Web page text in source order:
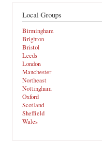
Local Groups
Birmingham
Brighton
Bristol
Leeds
London
Manchester
Northeast
Nottingham
Oxford
Scotland
Sheffield
Wales